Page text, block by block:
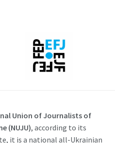
Union of Journalists of
(NUJU), according to its
it is a national all-Ukrainian